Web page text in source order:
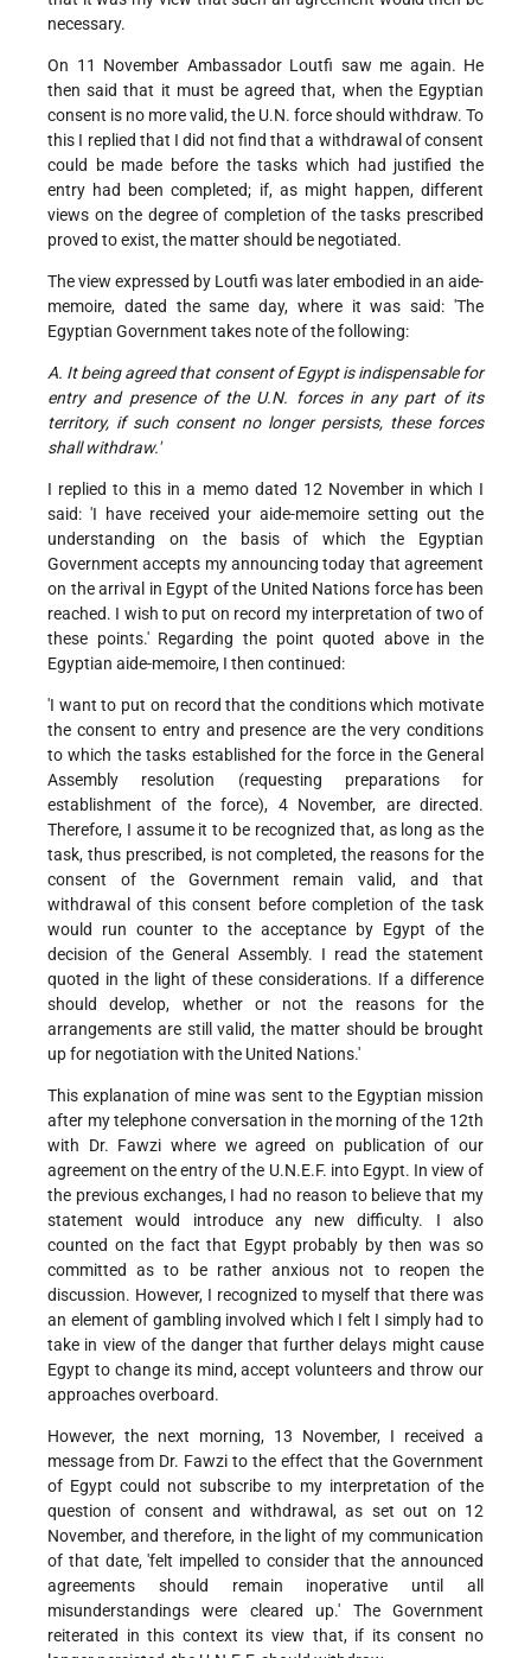
necessary.
On 11 November Ambassador Loutfi saw me again. He
then said that it must be agreed that, when the Egyptian
consent is no more valid, the U.N. force should withdraw. To
this I replied that I did not find that a withdrawal of consent
could be made before the tasks which had justified the
entry had been completed; if, as might happen, different
views on the degree of completion of the tasks prescribed
proved to exist, the matter should be negotiated.
The view expressed by Loutfi was later embodied in an aide-
memoire, dated the same day, where it was said: 'The
Egyptian Government takes note of the following:
A. It being agreed that consent of Egypt is indispensable for
entry and presence of the U.N. forces in any part of its
territory, if such consent no longer persists, these forces
shall withdraw.'
I replied to this in a memo dated 12 November in which I
said: 'I have received your aide-memoire setting out the
understanding on the basis of which the Egyptian
Government accepts my announcing today that agreement
on the arrival in Egypt of the United Nations force has been
reached. I wish to put on record my interpretation of two of
these points.' Regarding the point quoted above in the
Egyptian aide-memoire, I then continued:
'I want to put on record that the conditions which motivate
the consent to entry and presence are the very conditions
to which the tasks established for the force in the General
Assembly resolution (requesting preparations for
establishment of the force), 4 November, are directed.
Therefore, I assume it to be recognized that, as long as the
task, thus prescribed, is not completed, the reasons for the
consent of the Government remain valid, and that
withdrawal of this consent before completion of the task
would run counter to the acceptance by Egypt of the
decision of the General Assembly. I read the statement
quoted in the light of these considerations. If a difference
should develop, whether or not the reasons for the
arrangements are still valid, the matter should be brought
up for negotiation with the United Nations.'
This explanation of mine was sent to the Egyptian mission
after my telephone conversation in the morning of the 12th
with Dr. Fawzi where we agreed on publication of our
agreement on the entry of the U.N.E.F. into Egypt. In view of
the previous exchanges, I had no reason to believe that my
statement would introduce any new difficulty. I also
counted on the fact that Egypt probably by then was so
committed as to be rather anxious not to reopen the
discussion. However, I recognized to myself that there was
an element of gambling involved which I felt I simply had to
take in view of the danger that further delays might cause
Egypt to change its mind, accept volunteers and throw our
approaches overboard.
However, the next morning, 13 November, I received a
message from Dr. Fawzi to the effect that the Government
of Egypt could not subscribe to my interpretation of the
question of consent and withdrawal, as set out on 12
November, and therefore, in the light of my communication
of that date, 'felt impelled to consider that the announced
agreements should remain inoperative until all
misunderstandings were cleared up.' The Government
reiterated in this context its view that, if its consent no